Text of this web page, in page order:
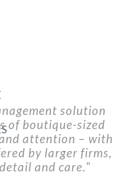
solution
of boutique-sized
attention – with
by larger firms,
and care."